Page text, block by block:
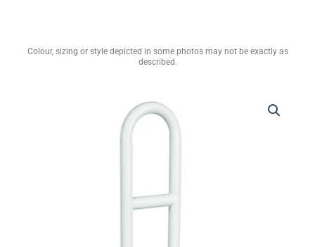
Colour, sizing or style depicted in some photos may not be exactly as
described.